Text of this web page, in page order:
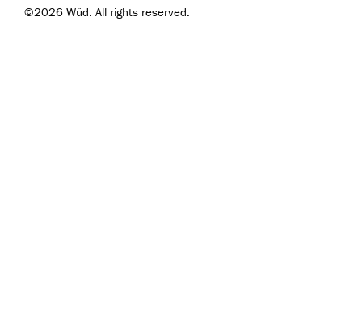
©2026 Wüd. All rights reserved.